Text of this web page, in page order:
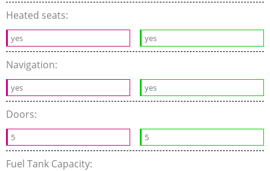
Heated seats:
yes yes
Navigation:
yes yes
Doors:
5 5
Fuel Tank Capacity: